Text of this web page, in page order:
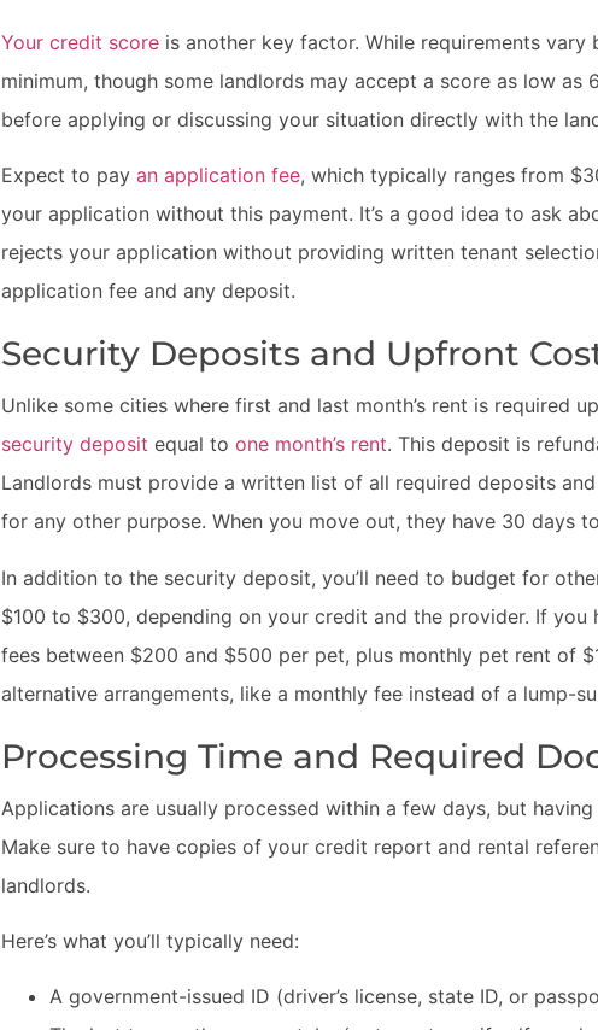
Your credit score is another key factor. While requirements
minimum, though some landlords may accept a score as low
before applying or discussing your situation directly with the
Expect to pay an application fee, which typically ranges from
your application without this payment. It’s a good idea to ask
rejects your application without providing written tenant
application fee and any deposit.
Security Deposits and Upfront
Unlike some cities where first and last month’s rent is required
security deposit equal to one month’s rent. This deposit is
Landlords must provide a written list of all required deposits
for any other purpose. When you move out, they have 30 days
In addition to the security deposit, you’ll need to budget for
$100 to $300, depending on your credit and the provider. If you
fees between $200 and $500 per pet, plus monthly pet rent of
alternative arrangements, like a monthly fee instead of a lump-
Processing Time and Required
Applications are usually processed within a few days, but
Make sure to have copies of your credit report and rental
landlords.
Here’s what you’ll typically need:
A government-issued ID (driver’s license, state ID, or